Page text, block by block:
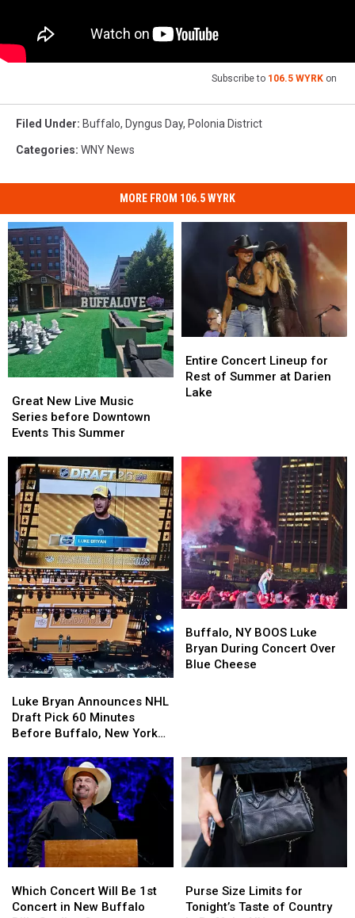
Subscribe to 106.5 WYRK on
Filed Under: Buffalo, Dyngus Day, Polonia District
Categories: WNY News
MORE FROM 106.5 WYRK
New
Live
Music
before
Downtown
Events
This
Summer
Great New Live Music
Series before Downtown
Events This Summer
New
Live
Music
before
Downtown
Events
This
Summer
Concert
Lineup
for
at
Darien
Entire Concert Lineup for
Rest of Summer at Darien
Lake
Concert
Lineup
for
at
Darien
Bryan
Announces
NHL
Pick
60
Minutes
Before
Buffalo,
New
York
Luke Bryan Announces NHL
Draft Pick 60 Minutes
Before Buffalo, New York
Bryan
Announces
NHL
Pick
60
Minutes
Before
Buffalo,
New
York
NY
BOOS
Luke
Cheese
Buffalo, NY BOOS Luke
Bryan During Concert Over
Blue Cheese
NY
BOOS
Luke
Cheese
Concert
Will
Which Concert Will Be 1st
Concert in New Buffalo
Concert
Will
Size
Limits
Purse Size Limits for
Tonight’s Taste of Country
Size
Limits